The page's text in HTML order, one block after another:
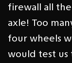
firewall all
axle! Too
four wheels
would test